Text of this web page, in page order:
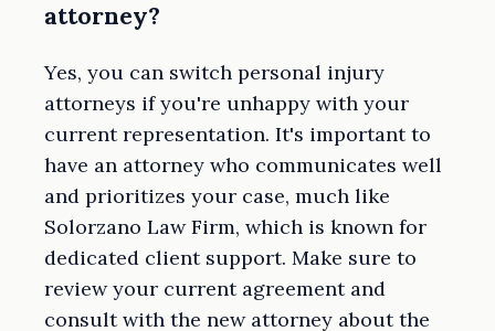
attorney?
Yes, you can switch personal injury
attorneys if you're unhappy with your
current representation. It's important to
have an attorney who communicates well
and prioritizes your case, much like
Solorzano Law Firm, which is known for
dedicated client support. Make sure to
review your current agreement and
consult with the new attorney about the